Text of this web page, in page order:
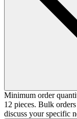
Minimum order
12 pieces. Bulk
discuss your specific